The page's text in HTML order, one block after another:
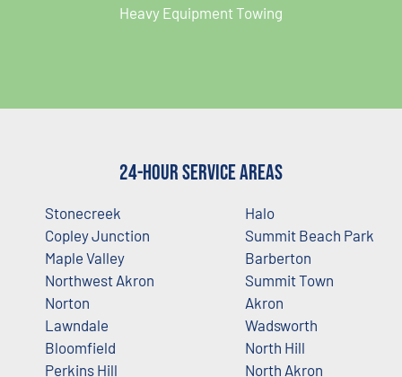
Heavy Equipment Towing
24-Hour Service Areas
Stonecreek
Copley Junction
Maple Valley
Northwest Akron
Norton
Lawndale
Bloomfield
Perkins Hill
Halo
Summit Beach Park
Barberton
Summit Town
Akron
Wadsworth
North Hill
North Akron